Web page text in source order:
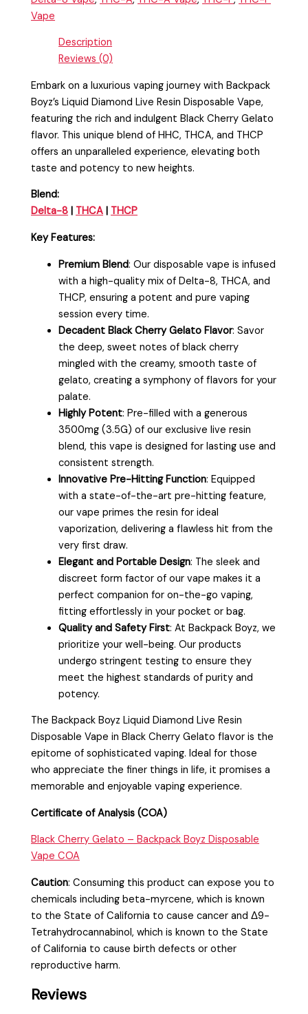
Vape
Description
Reviews (0)
Embark on a luxurious vaping journey with Backpack
Boyz’s Liquid Diamond Live Resin Disposable Vape,
featuring the rich and indulgent Black Cherry Gelato
flavor. This unique blend of HHC, THCA, and THCP
offers an unparalleled experience, elevating both
taste and potency to new heights.
Blend:
Delta-8
THCA THCP
Key Features:
Premium Blend: Our disposable vape is infused
with a high-quality mix of Delta-8, THCA, and
THCP, ensuring a potent and pure vaping
session every time.
Decadent Black Cherry Gelato Flavor: Savor
the deep, sweet notes of black cherry
mingled with the creamy, smooth taste of
gelato, creating a symphony of flavors for your
palate.
Highly Potent: Pre-filled with a generous
3500mg (3.5G) of our exclusive live resin
blend, this vape is designed for lasting use and
consistent strength.
Innovative Pre-Hitting Function: Equipped
with a state-of-the-art pre-hitting feature,
our vape primes the resin for ideal
vaporization, delivering a flawless hit from the
very first draw.
Elegant and Portable Design: The sleek and
discreet form factor of our vape makes it a
perfect companion for on-the-go vaping,
fitting effortlessly in your pocket or bag.
Quality and Safety First: At Backpack Boyz, we
prioritize your well-being. Our products
undergo stringent testing to ensure they
meet the highest standards of purity and
potency.
The Backpack Boyz Liquid Diamond Live Resin
Disposable Vape in Black Cherry Gelato flavor is the
epitome of sophisticated vaping. Ideal for those
who appreciate the finer things in life, it promises a
memorable and enjoyable vaping experience.
Certificate of Analysis (COA)
Black Cherry Gelato – Backpack Boyz Disposable
Vape COA
Caution:Consuming this product can expose you to
chemicals including beta-myrcene, which is known
to the State of California to cause cancer and Δ9-
Tetrahydrocannabinol, which is known to the State
of California to cause birth defects or other
reproductive harm.
Reviews